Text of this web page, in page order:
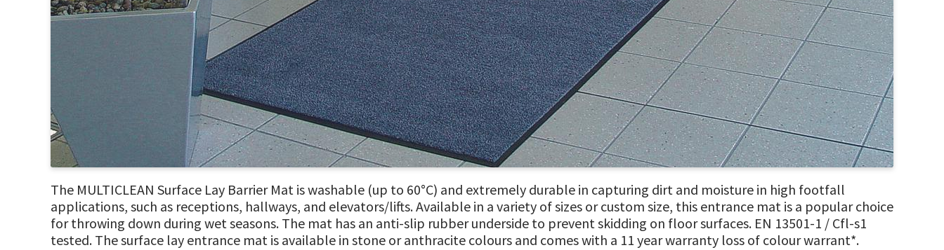
The MULTICLEAN Surface Lay Barrier Mat is washable (up to 60°C) and extremely durable in capturing dirt and moisture in high footfall
applications, such as receptions, hallways, and elevators/lifts. Available in a variety of sizes or custom size, this entrance mat is a popular choice
for throwing down during wet seasons. The mat has an anti-slip rubber underside to prevent skidding on floor surfaces. EN 13501-1 / Cfl-s1
tested. The surface lay entrance mat is available in stone or anthracite colours and comes with a 11 year warranty loss of colour warrant*.